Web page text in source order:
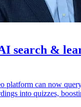
search &
platform can now
into quizzes,